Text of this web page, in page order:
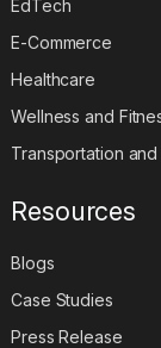
EdTech
E-Commerce
Healthcare
Wellness and
Transportation and
Resources
Blogs
Case Studies
Press Release